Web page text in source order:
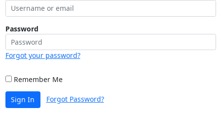
Password
Forgot your password?
Remember Me
Sign In Forgot Password?